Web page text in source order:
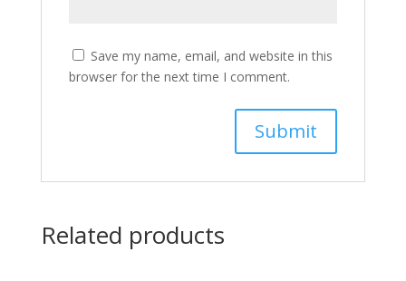
Save my name, email, and website in this
browser for the next time I comment.
Related products